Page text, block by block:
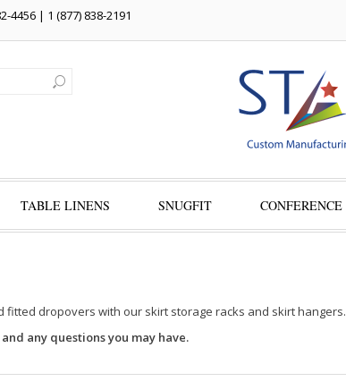
4456 | 1 (877) 838-2191
TABLE LINENS SNUGFIT CONFERENCE
fitted dropovers with our skirt storage racks and skirt hangers.
any questions you may have.